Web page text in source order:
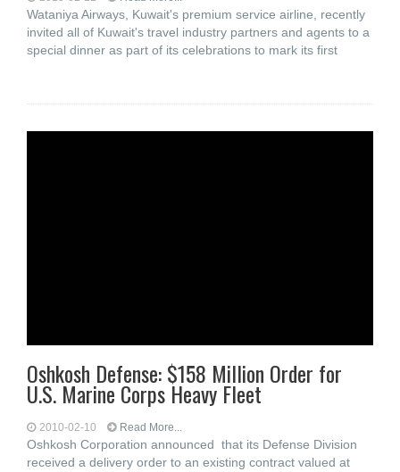
Wataniya Airways, Kuwait's premium service airline, recently
invited all of Kuwait's travel industry partners and agents to a
special dinner as part of its celebrations to mark its first
Oshkosh Defense: $158 Million Order for
U.S. Marine Corps Heavy Fleet
2010-02-10 Read More...
Oshkosh Corporation announced that its Defense Division
received a delivery order to an existing contract valued at